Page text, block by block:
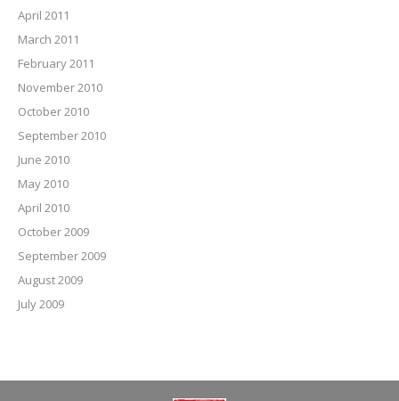
April 2011
March 2011
February 2011
November 2010
October 2010
September 2010
June 2010
May 2010
April 2010
October 2009
September 2009
August 2009
July 2009